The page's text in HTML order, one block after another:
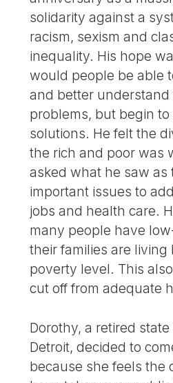
solidarity against a
racism, sexism and
inequality. His hope
would people be able
and better
problems, but begin
solutions. He felt the
the rich and poor was
asked what he saw as
important issues to
jobs and health care.
many people have
their families are living
poverty level. This
cut off from adequate
Dorothy, a retired
Detroit, decided to
because she feels the